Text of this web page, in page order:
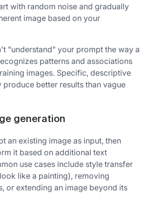
with random noise and gradually
image based on your
"understand" your prompt the way a
patterns and associations
images. Specific, descriptive
better results than vague
generation
an existing image as input, then
it based on additional text
use cases include style transfer
like a painting), removing
or extending an image beyond its